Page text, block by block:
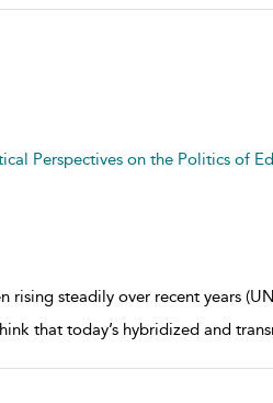
Perspectives on the Politics of
steadily over recent years
that today’s hybridized and